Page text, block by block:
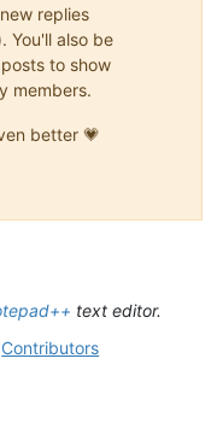
replies
You'll also be
to show
members.
better 💗
text editor.
Contributors